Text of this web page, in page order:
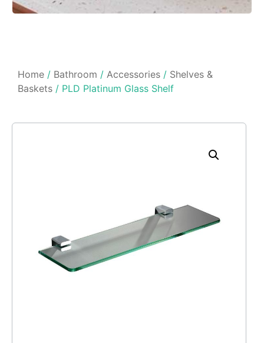
Home / Bathroom / Accessories / Shelves &
Baskets / PLD Platinum Glass Shelf